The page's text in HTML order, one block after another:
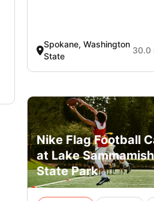
Spokane, Washington
State
30.0
Nike Flag Football
at Lake Sammamish
State Park